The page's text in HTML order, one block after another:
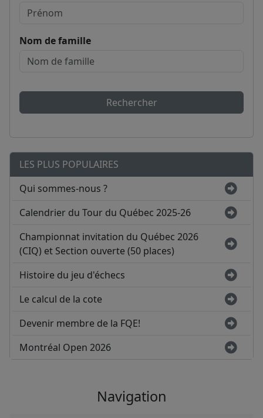
Nom de famille
Rechercher
LES PLUS POPULAIRES
Qui sommes-nous ?
Calendrier du Tour du Québec 2025-26
Championnat invitation du Québec 2026
(CIQ) et Section ouverte (50 places)
Histoire du jeu d'échecs
Le calcul de la cote
Devenir membre de la FQE!
Montréal Open 2026
Navigation